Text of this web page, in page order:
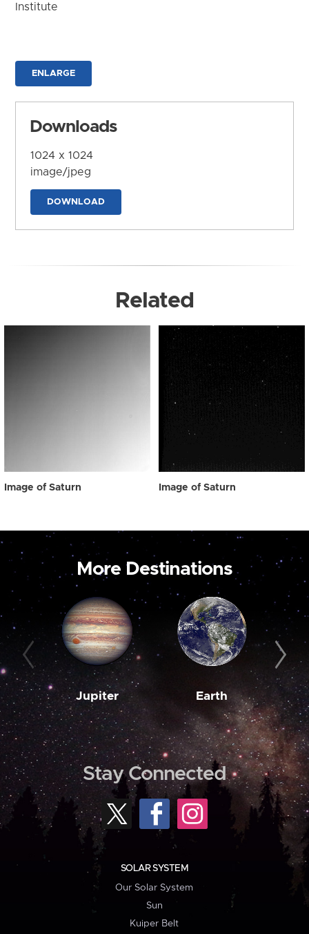
Institute
ENLARGE
Downloads
1024 x 1024
image/jpeg
DOWNLOAD
Related
Image of Saturn Image of Saturn
More Destinations
Jupiter Earth
Stay Connected
SOLAR SYSTEM
Our Solar System
Sun
Kuiper Belt